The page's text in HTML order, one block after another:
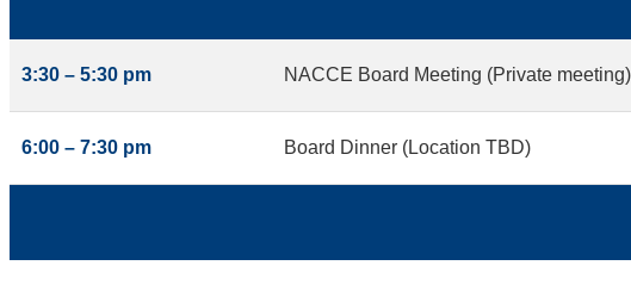
3:30 – 5:30 pm NACCE Board Meeting (Private meeting)
6:00 – 7:30 pm Board Dinner (Location TBD)